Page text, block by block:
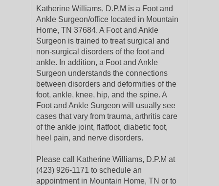
Katherine Williams, D.P.M is a Foot and
Ankle Surgeon/office located in Mountain
Home, TN 37684. A Foot and Ankle
Surgeon is trained to treat surgical and
non-surgical disorders of the foot and
ankle. In addition, a Foot and Ankle
Surgeon understands the connections
between disorders and deformities of the
foot, ankle, knee, hip, and the spine. A
Foot and Ankle Surgeon will usually see
cases that vary from trauma, arthritis care
of the ankle joint, flatfoot, diabetic foot,
heel pain, and nerve disorders.
Please call Katherine Williams, D.P.M at
(423) 926-1171 to schedule an
appointment in Mountain Home, TN or to